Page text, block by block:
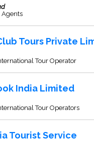
Agents
Tours Private
Tour Operator
India Limited
Tour Operators
Tourist Service